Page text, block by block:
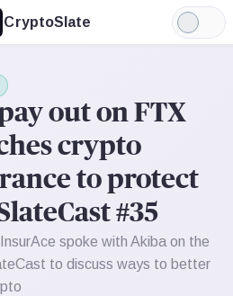
CryptoSlate
Light
Mode
out on FTX
crypto
to protect
#35
spoke with Akiba on the
to discuss ways to better